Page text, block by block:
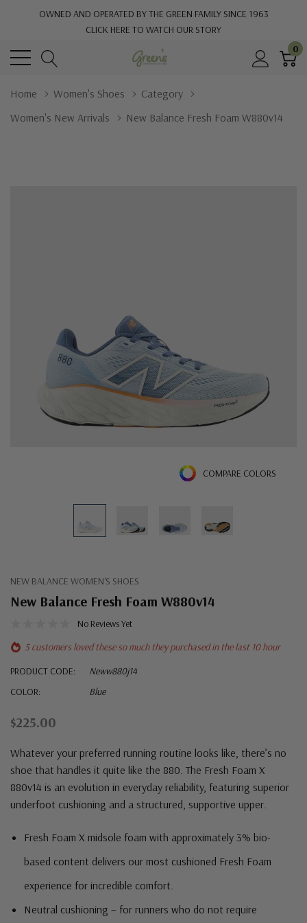
OWNED AND OPERATED BY THE GREEN FAMILY SINCE 1963
CLICK HERE TO WATCH OUR STORY
0
Home Women's Shoes
Category
Women's New Arrivals
New Balance Fresh Foam W880v14
COMPARE COLORS
NEW BALANCE WOMEN'S SHOES
New Balance Fresh Foam W880v14
No Reviews Yet
5 customers loved these so much they purchased in the last 10 hour
PRODUCT CODE:
Neww880j14
COLOR:
Blue
$225.00
Whatever your preferred running routine looks like, there’s no
shoe that handles it quite like the 880. The Fresh Foam X
880v14 is an evolution in everyday reliability, featuring superior
underfoot cushioning and a structured, supportive upper.
Fresh Foam X midsole foam with approximately 3% bio-
based content delivers our most cushioned Fresh Foam
experience for incredible comfort.
Neutral cushioning – for runners who do not require